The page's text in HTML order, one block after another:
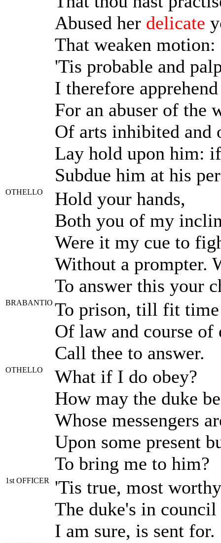
Abused her delicate
That weaken
'Tis probable and
I therefore
For an abuser of the
Of arts inhibited and
Lay hold upon him:
Subdue him at his
OTHELLO
Hold your hands,
Both you of my
Were it my cue to
Without a prompter.
To answer this your
BRABANTIO To prison, till fit time
Of law and course of
Call thee to answer.
OTHELLO
What if I do obey?
How may the duke
Whose messengers
Upon some present
To bring me to him?
1st OFFICER
'Tis true, most
The duke's in
I am sure, is sent for.